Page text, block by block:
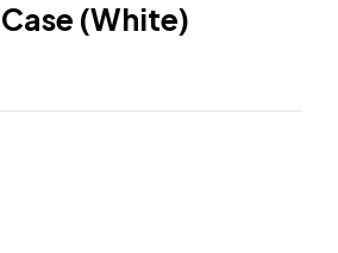
(White)